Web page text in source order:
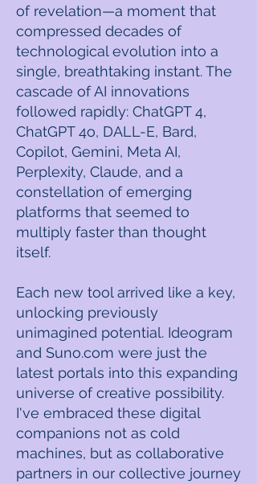
of revelation—a moment that
compressed decades of
technological evolution into a
single, breathtaking instant. The
cascade of AI innovations
followed rapidly: ChatGPT 4,
ChatGPT 4o, DALL-E, Bard,
Copilot, Gemini, Meta AI,
Perplexity, Claude, and a
constellation of emerging
platforms that seemed to
multiply faster than thought
itself.
Each new tool arrived like a key,
unlocking previously
unimagined potential. Ideogram
and Suno.com were just the
latest portals into this expanding
universe of creative possibility.
I've embraced these digital
companions not as cold
machines, but as collaborative
partners in our collective journey